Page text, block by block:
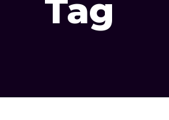
Tag